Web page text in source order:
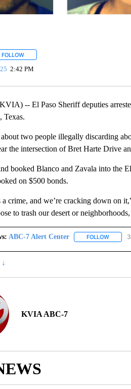
FOLLOWFOLLOW "" TO RECEIVE
2:42 PM
-- El Paso Sheriff deputies
Texas.
two people illegally discarding
the intersection of Bret Harte Drive
booked Blanco and Zavala into the
on $500 bonds.
crime, and we’re cracking down on
to trash our desert or
ABC-7 Alert Center FOLLOW
KVIA ABC-7